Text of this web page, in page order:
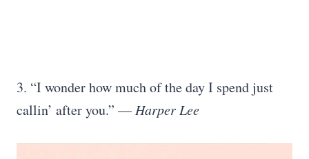
3. “I wonder how much of the day I spend just
callin’ after you.” — Harper Lee